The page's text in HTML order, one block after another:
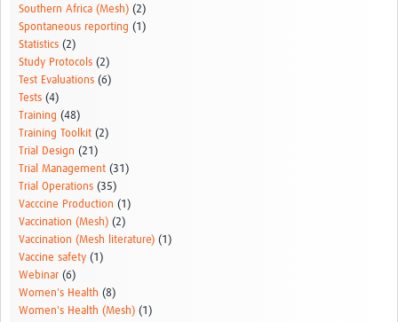
Southern Africa (Mesh) (2)
Spontaneous reporting (1)
Statistics (2)
Study Protocols (2)
Test Evaluations (6)
Tests (4)
Training (48)
Training Toolkit (2)
Trial Design (21)
Trial Management (31)
Trial Operations (35)
Vacccine Production (1)
Vaccination (Mesh) (2)
Vaccination (Mesh literature) (1)
Vaccine safety (1)
Webinar (6)
Women's Health (8)
Women's Health (Mesh) (1)